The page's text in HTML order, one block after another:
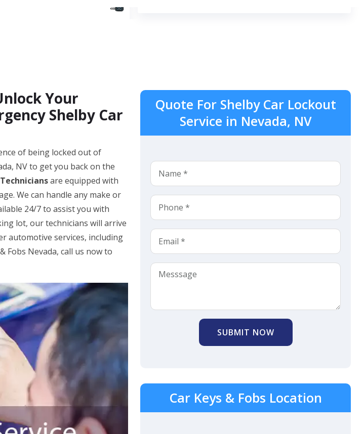
Your
Shelby Car
of being locked out of
NV to get you back on the
are equipped with
We can handle any make or
24/7 to assist you with
lot, our technicians will arrive
automotive services, including
Fobs Nevada, call us now to
Quote For Shelby Car Lockout
Service in Nevada, NV
SUBMIT NOW
Car Keys & Fobs Location